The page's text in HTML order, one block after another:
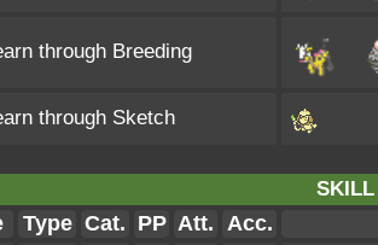
through Breeding
through Sketch
SKILL
Type Cat. PP Att. Acc.